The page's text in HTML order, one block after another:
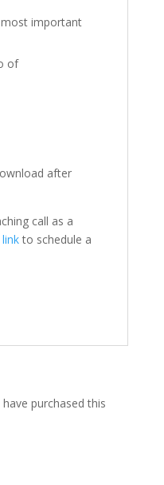
important
of
after
call as a
to schedule a
purchased this